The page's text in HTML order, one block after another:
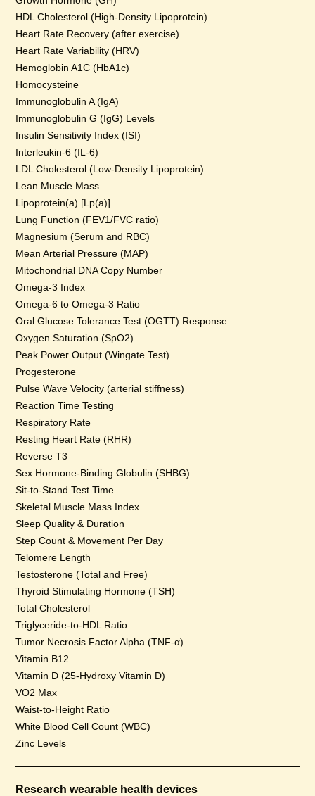
HDL Cholesterol (High-Density Lipoprotein)
Heart Rate Recovery (after exercise)
Heart Rate Variability (HRV)
Hemoglobin A1C (HbA1c)
Homocysteine
Immunoglobulin A (IgA)
Immunoglobulin G (IgG) Levels
Insulin Sensitivity Index (ISI)
Interleukin-6 (IL-6)
LDL Cholesterol (Low-Density Lipoprotein)
Lean Muscle Mass
Lipoprotein(a) [Lp(a)]
Lung Function (FEV1/FVC ratio)
Magnesium (Serum and RBC)
Mean Arterial Pressure (MAP)
Mitochondrial DNA Copy Number
Omega-3 Index
Omega-6 to Omega-3 Ratio
Oral Glucose Tolerance Test (OGTT) Response
Oxygen Saturation (SpO2)
Peak Power Output (Wingate Test)
Progesterone
Pulse Wave Velocity (arterial stiffness)
Reaction Time Testing
Respiratory Rate
Resting Heart Rate (RHR)
Reverse T3
Sex Hormone-Binding Globulin (SHBG)
Sit-to-Stand Test Time
Skeletal Muscle Mass Index
Sleep Quality & Duration
Step Count & Movement Per Day
Telomere Length
Testosterone (Total and Free)
Thyroid Stimulating Hormone (TSH)
Total Cholesterol
Triglyceride-to-HDL Ratio
Tumor Necrosis Factor Alpha (TNF-α)
Vitamin B12
Vitamin D (25-Hydroxy Vitamin D)
VO2 Max
Waist-to-Height Ratio
White Blood Cell Count (WBC)
Zinc Levels
Research wearable health devices